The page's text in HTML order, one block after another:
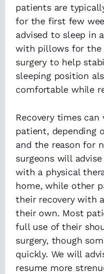
patients are
for the first few
advised to sleep in
with pillows for the
surgery to help
sleeping position
comfortable while
Recovery times
patient, depending
and the reason for
surgeons will
with a physical
home, while other
their recovery with
their own. Most
full use of their
surgery, though
quickly. We will
resume more